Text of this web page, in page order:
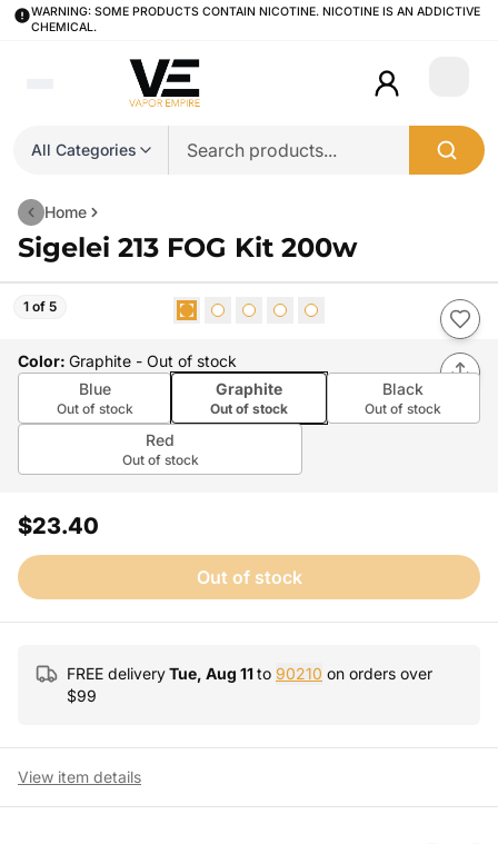
WARNING: SOME PRODUCTS CONTAIN NICOTINE. NICOTINE IS AN ADDICTIVE
CHEMICAL.
All Categories
Login
Home
Sigelei 213 FOG Kit 200w
1 of 5
Color: Graphite - Out of stock
Blue
Out of stock
Graphite
Out of stock
Black
Out of stock
Red
Out of stock
$23.40
Out of stock
FREE deliveryTue, Aug 11to 90210 on orders over
$99
View item details